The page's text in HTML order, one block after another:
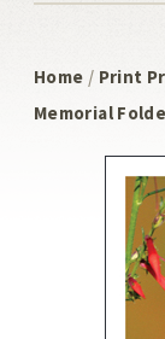
Home / Print
Memorial